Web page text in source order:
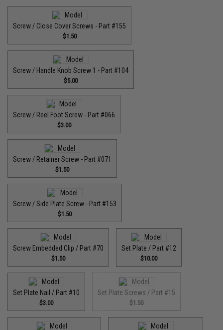
Screw / Close Cover Screws - Part #155
$1.50
Screw / Handle Knob Screw 1 - Part #104
$5.00
Screw / Reel Foot Screw - Part #066
$3.00
Screw / Retainer Screw - Part #071
$1.50
Screw / Side Plate Screw - Part #153
$1.50
Screw Embedded Clip / Part #70
$1.50
Set Plate / Part #12
$10.00
Set Plate Nail / Part #10
$3.00
Set Plate Screws / Part #15
$1.50